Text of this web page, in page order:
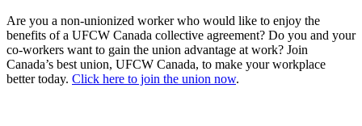
Are you a non-unionized worker who would like to enjoy the
benefits of a UFCW Canada collective agreement? Do you and your
co-workers want to gain the union advantage at work? Join
Canada’s best union, UFCW Canada, to make your workplace
better today. Click here to join the union now.